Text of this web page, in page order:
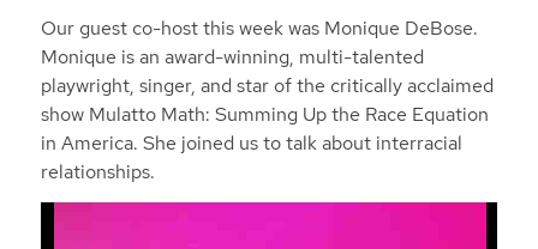
Our guest co-host this week was Monique DeBose.
Monique is an award-winning, multi-talented
playwright, singer, and star of the critically acclaimed
show Mulatto Math: Summing Up the Race Equation
in America. She joined us to talk about interracial
relationships.